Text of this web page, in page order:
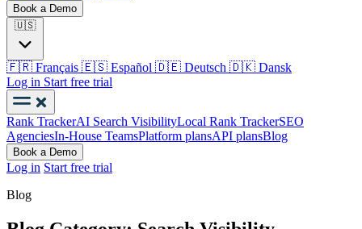
Book a Demo
🇺🇸
🇫🇷 Français 🇪🇸 Español 🇩🇪 Deutsch 🇩🇰 Dansk
Log in Start free trial
Rank TrackerAI Search VisibilityLocal Rank TrackerSEO
AgenciesIn-House TeamsPlatform plansAPI plansBlog
Book a Demo
Log in Start free trial
Blog